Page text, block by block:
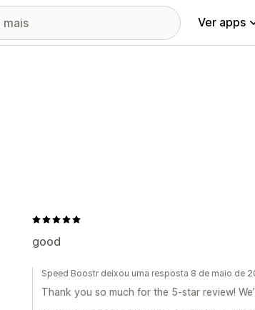
Ver apps
good
Speed Boostr deixou uma resposta 8 de maio de
Thank you so much for the 5-star review!